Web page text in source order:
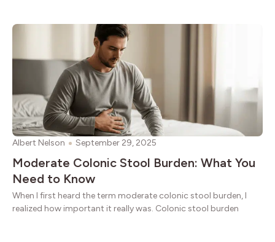
Albert Nelson September 29, 2025
Moderate Colonic Stool Burden: What You
Need to Know
When I first heard the term moderate colonic stool burden, I
realized how important it really was. Colonic stool burden